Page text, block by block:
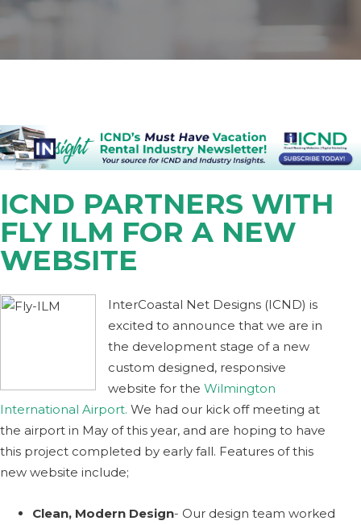
ICND PARTNERS WITH
FLY ILM FOR A NEW
WEBSITE
InterCoastal Net Designs (ICND) is
excited to announce that we are in
the development stage of a new
custom designed, responsive
website for the Wilmington
International Airport. We had our kick off meeting at
the airport in May of this year, and are hoping to have
this project completed by early fall. Features of this
new website include;
Clean, Modern Design- Our design team worked